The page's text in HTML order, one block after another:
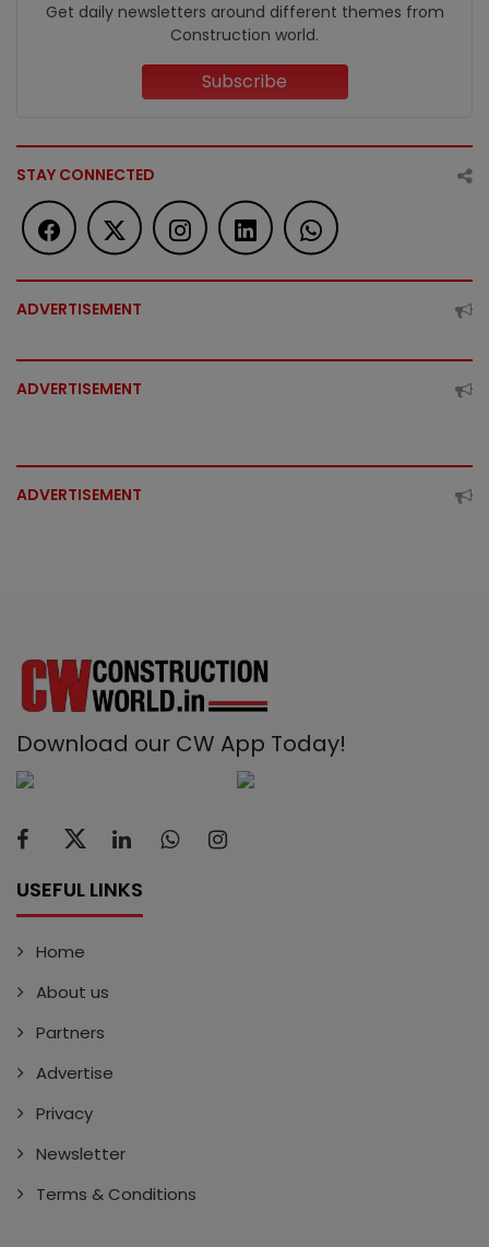
Get daily newsletters around different themes from
Construction world.
Subscribe
STAY CONNECTED
ADVERTISEMENT
ADVERTISEMENT
ADVERTISEMENT
Download our CW App Today!
USEFUL LINKS
Home
About us
Partners
Advertise
Privacy
Newsletter
Terms & Conditions